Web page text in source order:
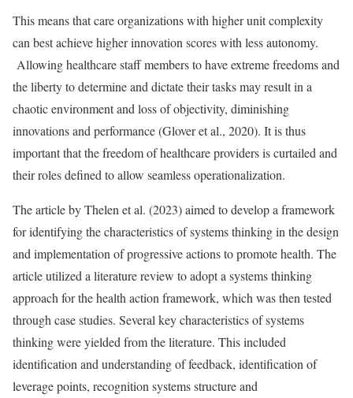
This means that care organizations with higher unit complexity
can best achieve higher innovation scores with less autonomy.
Allowing healthcare staff members to have extreme freedoms and
the liberty to determine and dictate their tasks may result in a
chaotic environment and loss of objectivity, diminishing
innovations and performance (Glover et al., 2020). It is thus
important that the freedom of healthcare providers is curtailed and
their roles defined to allow seamless operationalization.
The article by Thelen et al. (2023) aimed to develop a framework
for identifying the characteristics of systems thinking in the design
and implementation of progressive actions to promote health. The
article utilized a literature review to adopt a systems thinking
approach for the health action framework, which was then tested
through case studies. Several key characteristics of systems
thinking were yielded from the literature. This included
identification and understanding of feedback, identification of
leverage points, recognition systems structure and